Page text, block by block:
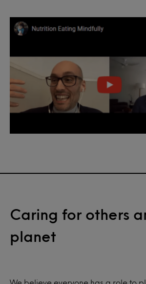
Caring for others
planet
We believe everyone has a role to